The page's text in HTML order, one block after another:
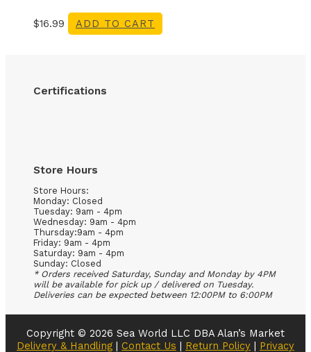
$16.99 ADD TO CART
Certifications
Store Hours
Store Hours:
Monday: Closed
Tuesday: 9am - 4pm
Wednesday: 9am - 4pm
Thursday:9am - 4pm
Friday: 9am - 4pm
Saturday: 9am - 4pm
Sunday: Closed
* Orders received Saturday, Sunday and Monday by 4PM
will be available for pick up / delivered on Tuesday.
Deliveries can be expected between 12:00PM to 6:00PM
Copyright © 2026 Sea World LLC DBA Alan’s Market
Delivery & Handling | Contact Us | Return Policy | Privacy